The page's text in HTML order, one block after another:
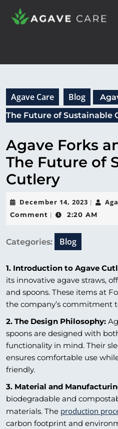
Agave Care Blog
The Future of Sustainable
Agave Forks
The Future of
Cutlery
December 14, 2023 |
Comment | 2:20 AM
Categories: Blog
1. Introduction to Agave
its innovative agave straws,
and spoons. These items at
the company’s commitment
2. The Design Philosophy:
spoons are designed with
functionality in mind. Their
ensures comfortable use
friendly.
3. Material and
biodegradable and
materials. The production
carbon footprint and